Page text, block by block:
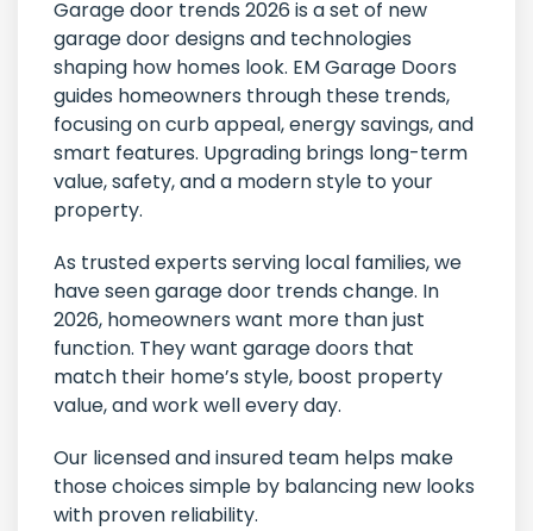
Garage door trends 2026 is a set of new
garage door designs and technologies
shaping how homes look. EM Garage Doors
guides homeowners through these trends,
focusing on curb appeal, energy savings, and
smart features. Upgrading brings long-term
value, safety, and a modern style to your
property.
As trusted experts serving local families, we
have seen garage door trends change. In
2026, homeowners want more than just
function. They want garage doors that
match their home’s style, boost property
value, and work well every day.
Our licensed and insured team helps make
those choices simple by balancing new looks
with proven reliability.